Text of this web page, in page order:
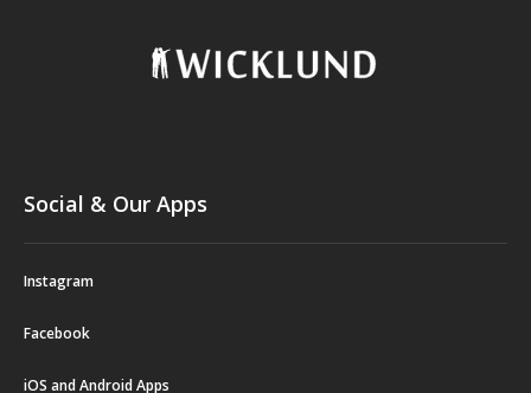
Social & Our Apps
Instagram
Facebook
iOS and Android Apps